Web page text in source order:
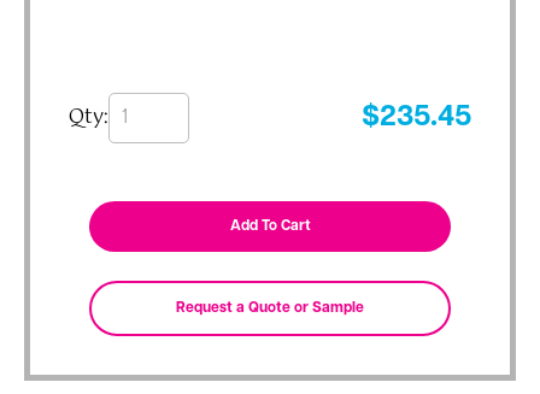
Qty: $235.45